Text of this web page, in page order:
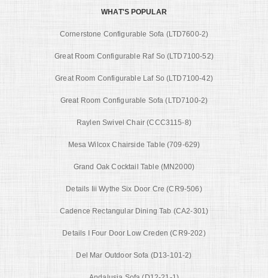
WHAT'S POPULAR
Cornerstone Configurable Sofa (LTD7600-2)
Great Room Configurable Raf So (LTD7100-52)
Great Room Configurable Laf So (LTD7100-42)
Great Room Configurable Sofa (LTD7100-2)
Raylen Swivel Chair (CCC3115-8)
Mesa Wilcox Chairside Table (709-629)
Grand Oak Cocktail Table (MN2000)
Details Iii Wythe Six Door Cre (CR9-506)
Cadence Rectangular Dining Tab (CA2-301)
Details I Four Door Low Creden (CR9-202)
Del Mar Outdoor Sofa (D13-101-2)